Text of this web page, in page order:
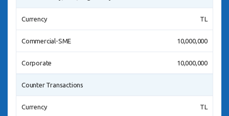
Currency TL
Commercial-SME 10,000,000
Corporate 10,000,000
Counter Transactions
Currency TL